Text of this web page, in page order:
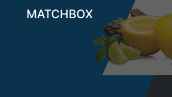
MATCHBOX